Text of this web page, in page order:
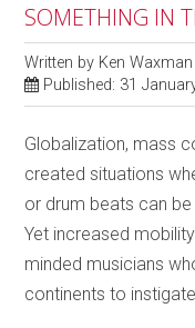
SOMETHING IN
Written by Ken Waxman
Published: 31
Globalization, mass
created situations
or drum beats can
Yet increased
minded musicians
continents to